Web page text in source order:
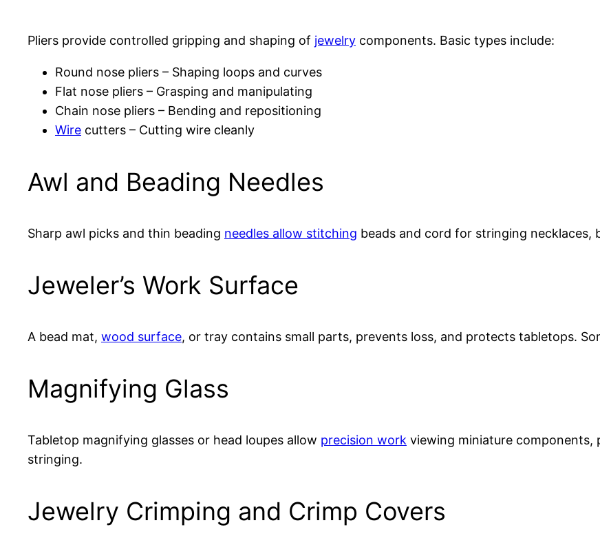
Pliers provide controlled gripping and shaping of jewelry components. Basic types include:
Round nose pliers – Shaping loops and curves
Flat nose pliers – Grasping and manipulating
Chain nose pliers – Bending and repositioning
Wire cutters – Cutting wire cleanly
Awl and Beading Needles
Sharp awl picks and thin beading needles allow stitching beads and cord for stringing necklaces,
Jeweler’s Work Surface
A bead mat, wood surface, or tray contains small parts, prevents loss, and protects tabletops.
Magnifying Glass
Tabletop magnifying glasses or head loupes allow precision work viewing miniature
stringing.
Jewelry Crimping and Crimp Covers